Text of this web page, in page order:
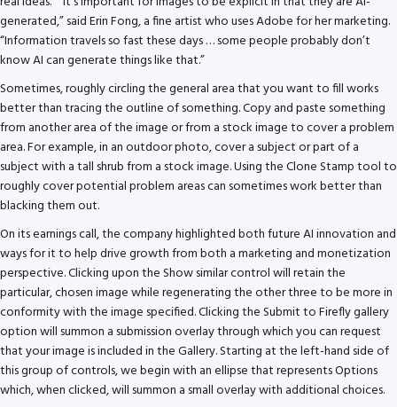
generated,” said Erin Fong, a fine artist who uses Adobe for her marketing.
“Information travels so fast these days … some people probably don’t
know AI can generate things like that.”
Sometimes, roughly circling the general area that you want to fill works
better than tracing the outline of something. Copy and paste something
from another area of the image or from a stock image to cover a problem
area. For example, in an outdoor photo, cover a subject or part of a
subject with a tall shrub from a stock image. Using the Clone Stamp tool to
roughly cover potential problem areas can sometimes work better than
blacking them out.
On its earnings call, the company highlighted both future AI innovation and
ways for it to help drive growth from both a marketing and monetization
perspective. Clicking upon the Show similar control will retain the
particular, chosen image while regenerating the other three to be more in
conformity with the image specified. Clicking the Submit to Firefly gallery
option will summon a submission overlay through which you can request
that your image is included in the Gallery. Starting at the left-hand side of
this group of controls, we begin with an ellipse that represents Options
which, when clicked, will summon a small overlay with additional choices.